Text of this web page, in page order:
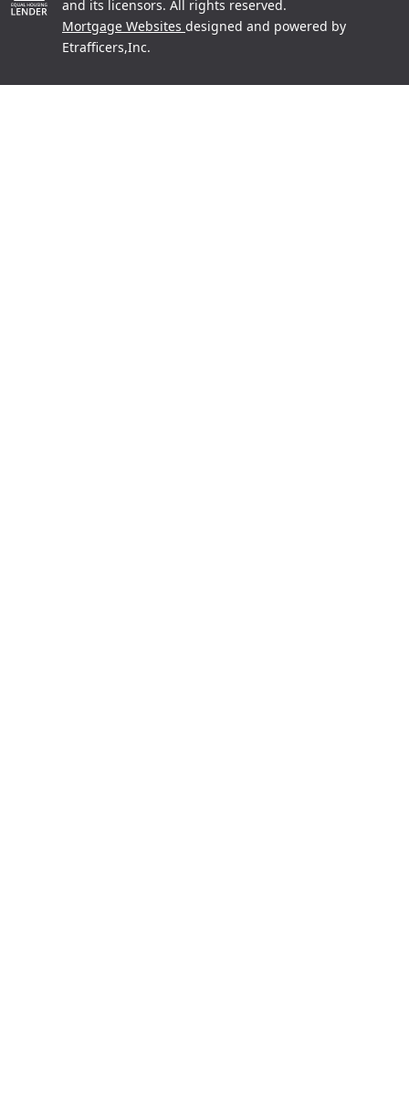
and its licensors. All rights reserved.
Mortgage Websites designed and powered by
Etrafficers,Inc.